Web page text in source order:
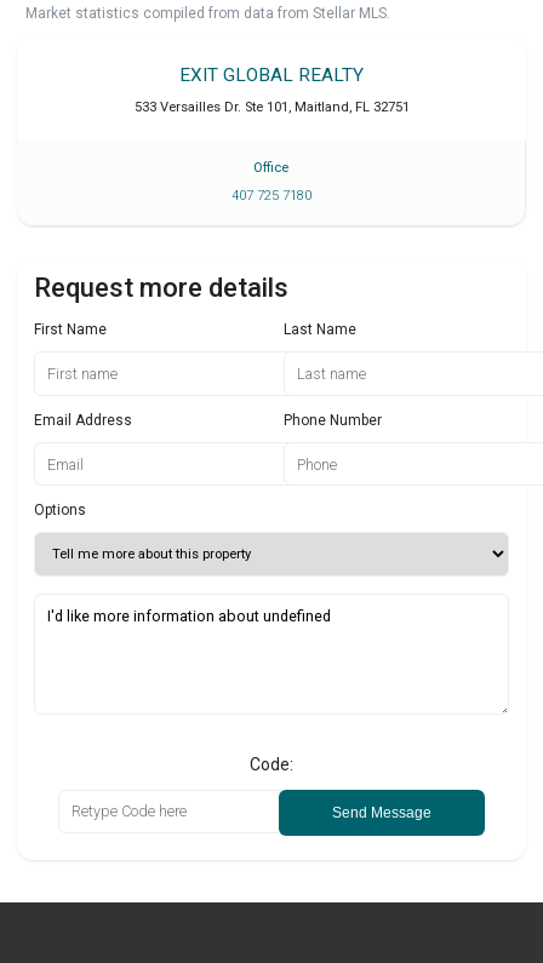
Market statistics compiled from data from Stellar MLS.
EXIT GLOBAL REALTY
533 Versailles Dr. Ste 101 Maitland FL 32751
Office
407 725 7180
Request more details
First Name Last Name
Email Address Phone Number
Options
Code:
Send Message